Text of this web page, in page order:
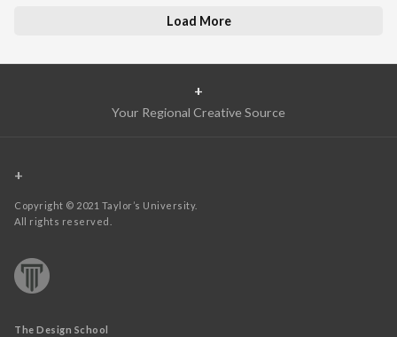
Load More
+
Your Regional Creative Source
+
Copyright © 2021 Taylor’s University.
All rights reserved.
The Design School